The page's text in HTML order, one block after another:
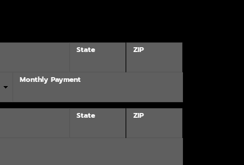
State ZIP
Monthly Payment
State ZIP